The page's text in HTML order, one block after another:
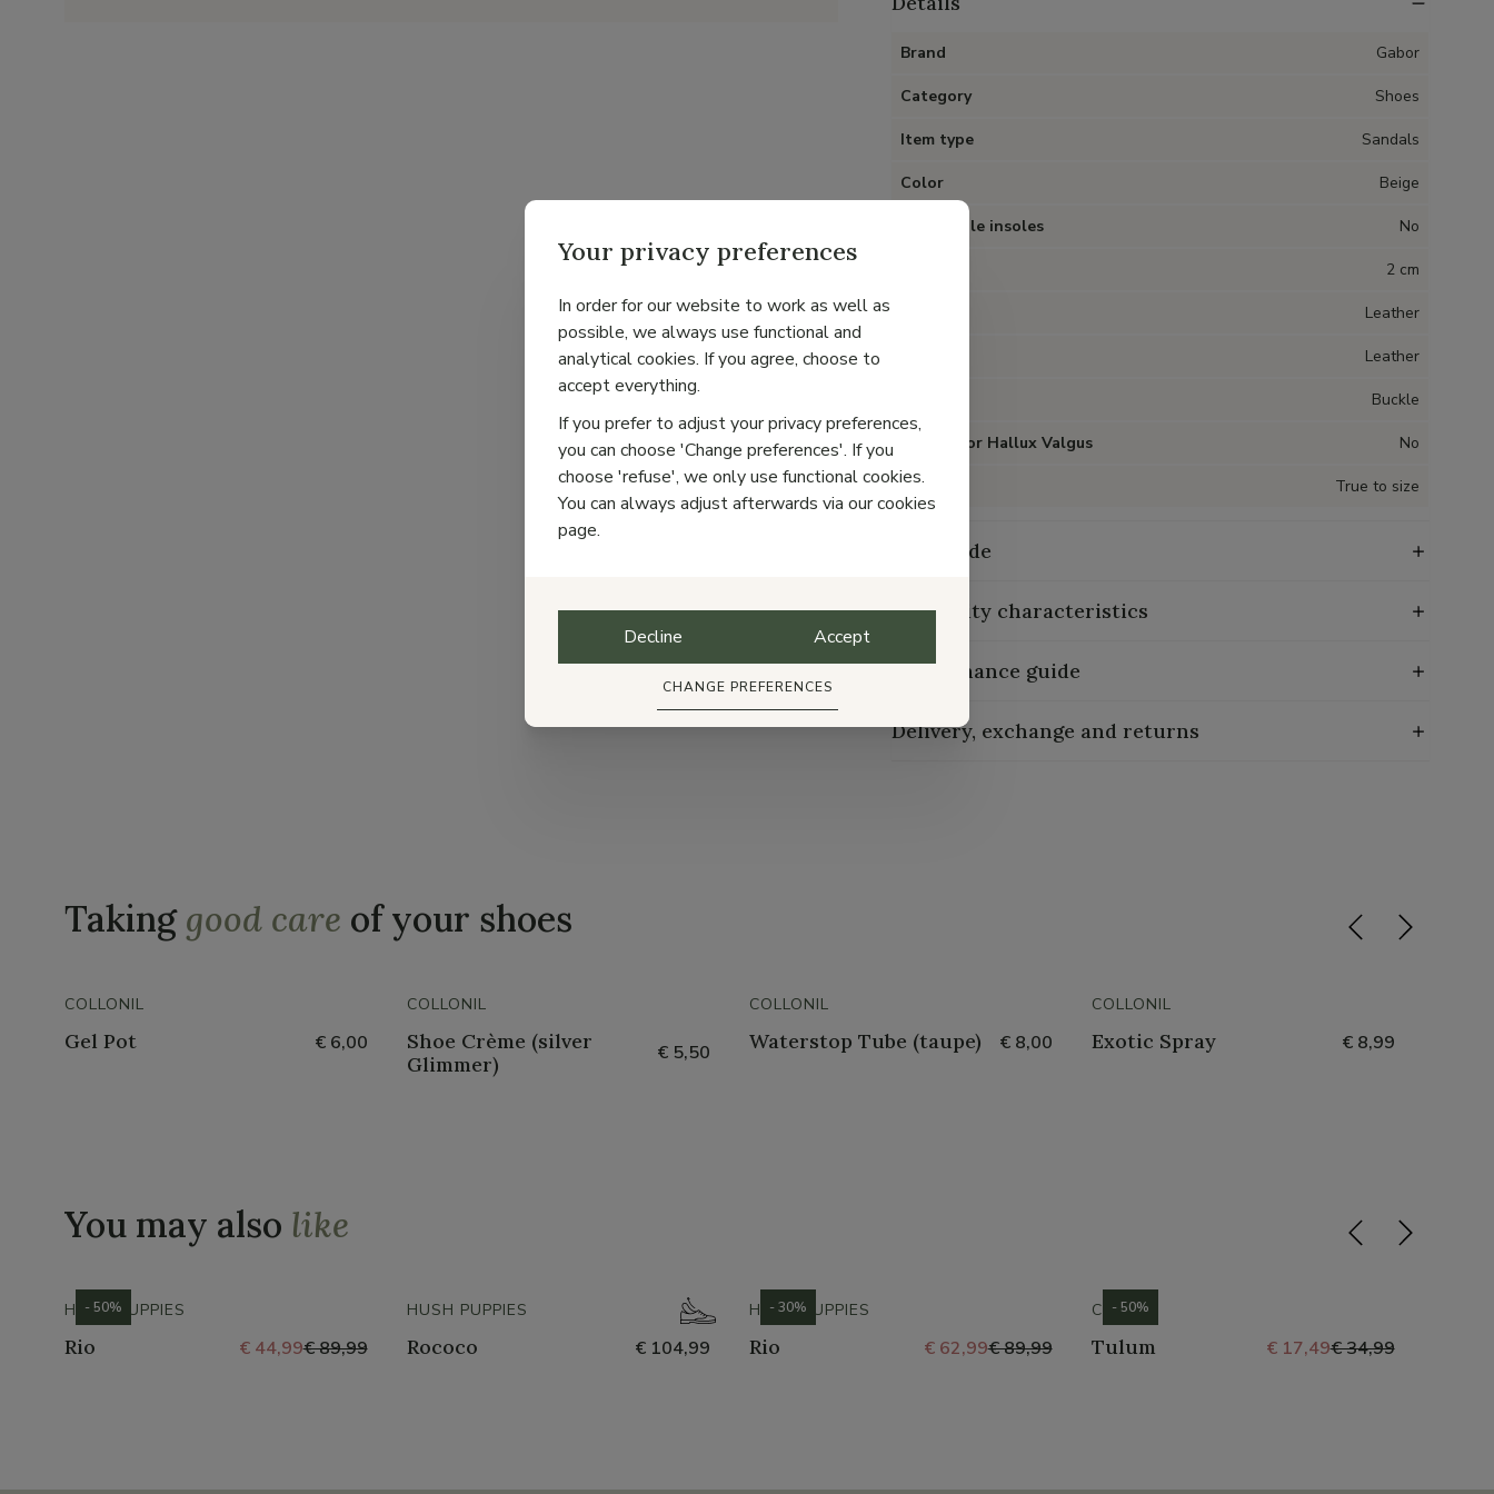
Brand Gabor
Category Shoes
Item type Sandals
Color Beige
Removable insoles No
2 cm
Leather
Leather
Buckle
Special for Hallux Valgus No
Fit True to size
Size guide
Durability characteristics
Maintenance guide
Delivery, exchange and returns
Takinggood care of your shoes
COLLONIL
Gel Pot € 6,00
COLLONIL
Shoe Crème (silver
Glimmer)
€ 5,50
COLLONIL
Waterstop Tube (taupe) € 8,00
COLLONIL
Exotic Spray € 8,99
You may also like
HUSH PUPPIES
Rio € 44,99€ 89,99
- 50% HUSH PUPPIES
Rococo € 104,99
HUSH PUPPIES
Rio € 62,99€ 89,99
- 30% CROCS
Tulum € 17,49€ 34,99
- 50%
Your privacy preferences
In order for our website to work as well as
possible, we always use functional and
analytical cookies. If you agree, choose to
accept everything.
If you prefer to adjust your privacy preferences,
you can choose 'Change preferences'. If you
choose 'refuse', we only use functional cookies.
You can always adjust afterwards via our cookies
page.
Decline Accept
CHANGE PREFERENCES